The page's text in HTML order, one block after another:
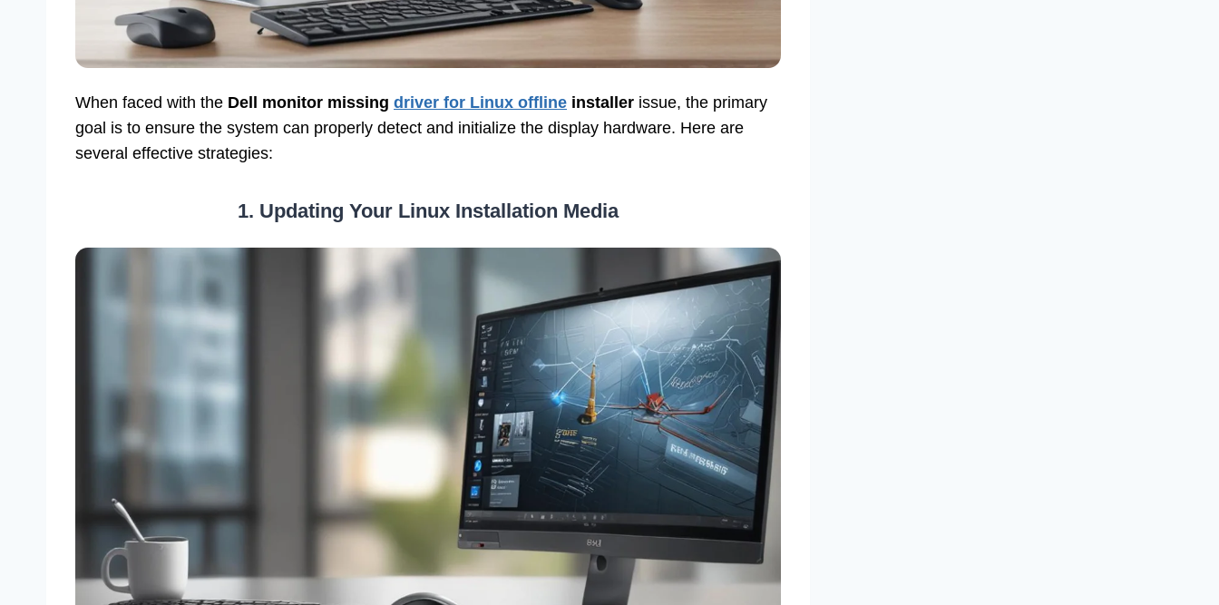
When faced with the Dell monitor missing driver for Linux offline installer issue, the primary
goal is to ensure the system can properly detect and initialize the display hardware. Here are
several effective strategies:
1. Updating Your Linux Installation Media